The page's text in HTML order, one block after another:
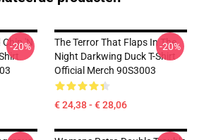
Chip 'n
-20%
The Terror That Flaps In The
Night Darkwing Duck T-Shirt
Official Merch 90S3003
€ 24,38 - € 28,06
-20%